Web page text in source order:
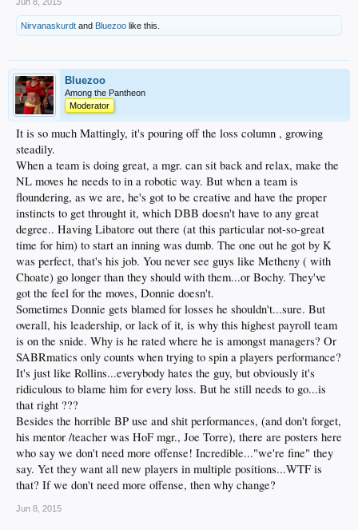
Nirvanaskurdt and Bluezoo like this.
Bluezoo
Among the Pantheon
Moderator
It is so much Mattingly, it's pouring off the loss column , growing
steadily.
When a team is doing great, a mgr. can sit back and relax, make the
NL moves he needs to in a robotic way. But when a team is
floundering, as we are, he's got to be creative and have the proper
instincts to get throught it, which DBB doesn't have to any great
degree.. Having Libatore out there (at this particular not-so-great
time for him) to start an inning was dumb. The one out he got by K
was perfect, that's his job. You never see guys like Metheny ( with
Choate) go longer than they should with them...or Bochy. They've
got the feel for the moves, Donnie doesn't.
Sometimes Donnie gets blamed for losses he shouldn't...sure. But
overall, his leadership, or lack of it, is why this highest payroll team
is on the snide. Why is he rated where he is amongst managers? Or
SABRmatics only counts when trying to spin a players performance?
It's just like Rollins...everybody hates the guy, but obviously it's
ridiculous to blame him for every loss. But he still needs to go...is
that right ???
Besides the horrible BP use and shit performances, (and don't forget,
his mentor /teacher was HoF mgr., Joe Torre), there are posters here
who say we don't need more offense! Incredible..."we're fine" they
say. Yet they want all new players in multiple positions...WTF is
that? If we don't need more offense, then why change?
Jun 8, 2015